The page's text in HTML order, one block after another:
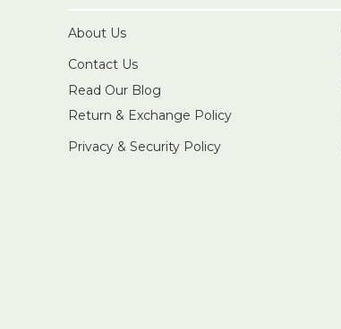
About Us
Contact Us
Read Our Blog
Return & Exchange Policy
Privacy & Security Policy